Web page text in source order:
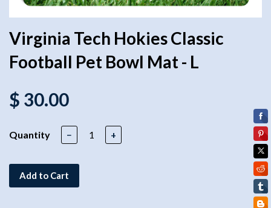
Virginia Tech Hokies Classic
Football Pet Bowl Mat - L
$ 30.00
Quantity − +
Add to Cart